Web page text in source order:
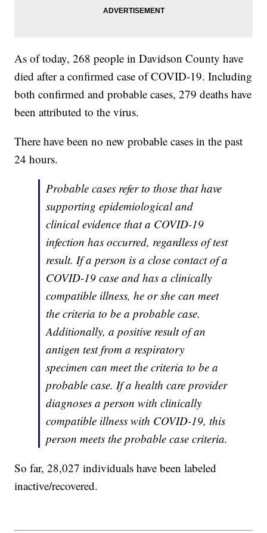
As of today, 268 people in Davidson County have
died after a confirmed case of COVID-19. Including
both confirmed and probable cases, 279 deaths have
been attributed to the virus.
There have been no new probable cases in the past
24 hours.
Probable cases refer to those that have
supporting epidemiological and
clinical evidence that a COVID-19
infection has occurred, regardless of test
result. If a person is a close contact of a
COVID-19 case and has a clinically
compatible illness, he or she can meet
the criteria to be a probable case.
Additionally, a positive result of an
antigen test from a respiratory
specimen can meet the criteria to be a
probable case. If a health care provider
diagnoses a person with clinically
compatible illness with COVID-19, this
person meets the probable case criteria.
So far, 28,027 individuals have been labeled
inactive/recovered.